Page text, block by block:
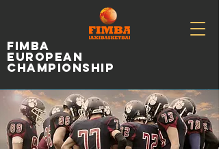
fimba
european
championship